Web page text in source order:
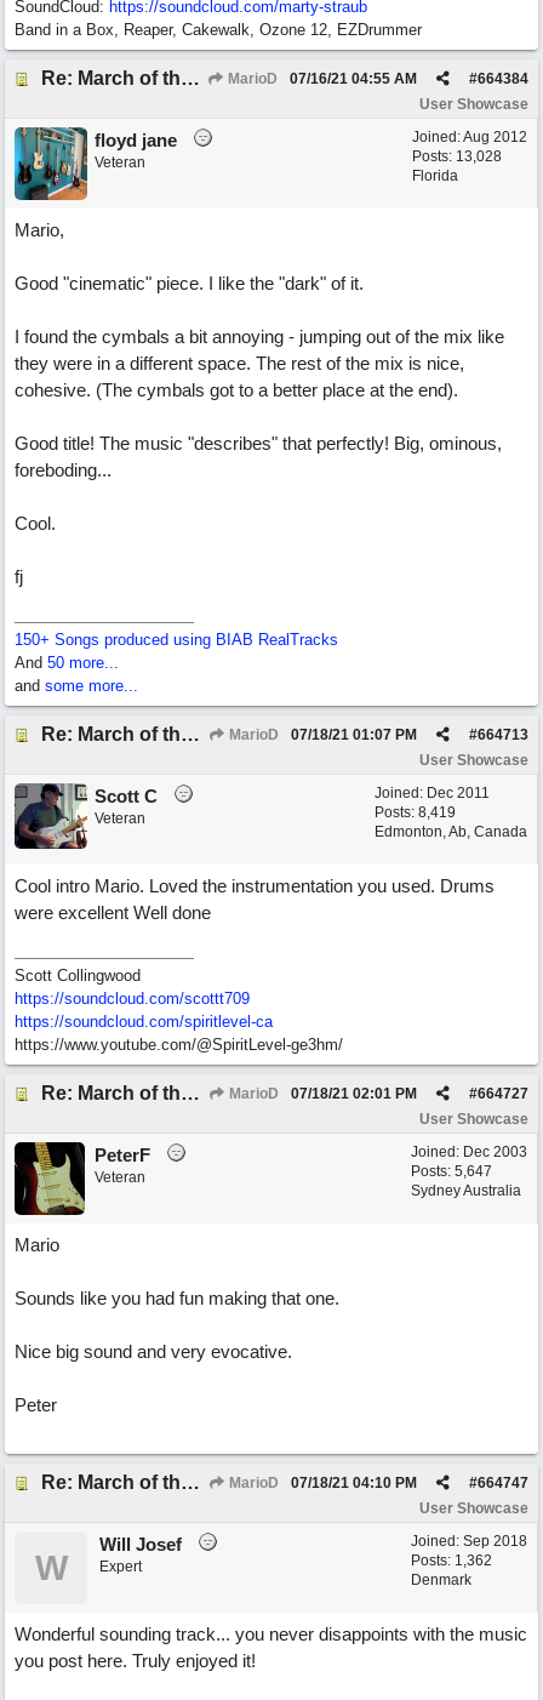
SoundCloud: https://soundcloud.com/marty-straub
Band in a Box, Reaper, Cakewalk, Ozone 12, EZDrummer
Re: March of the Warlock King MarioD #664384
07/16/21 04:55 AM
User Showcase
Joined:Aug 2012
Posts: 13,028
Florida
floyd jane
Veteran
Mario,
Good "cinematic" piece. I like the "dark" of it.
I found the cymbals a bit annoying - jumping out of the mix like
they were in a different space. The rest of the mix is nice,
cohesive. (The cymbals got to a better place at the end).
Good title! The music "describes" that perfectly! Big, ominous,
foreboding...
Cool.
fj
150+ Songs produced using BIAB RealTracks
And 50 more...
and some more...
Re: March of the Warlock King MarioD #664713
07/18/21 01:07 PM
User Showcase
Joined: Dec 2011
Posts: 8,419
Edmonton, Ab, Canada
Scott C
Veteran
Cool intro Mario. Loved the instrumentation you used. Drums
were excellent Well done
Scott Collingwood
https://soundcloud.com/scottt709
https://soundcloud.com/spiritlevel-ca
https://www.youtube.com/@SpiritLevel-ge3hm/
Re: March of the Warlock King MarioD #664727
07/18/21 02:01 PM
User Showcase
Joined: Dec 2003
Posts: 5,647
Sydney Australia
PeterF
Veteran
Mario
Sounds like you had fun making that one.
Nice big sound and very evocative.
Peter
Re: March of the Warlock King MarioD #664747
07/18/21 04:10 PM
User Showcase
Joined: Sep 2018
Posts: 1,362
Denmark
W
Will Josef
Expert
Wonderful sounding track... you never disappoints with the music
you post here. Truly enjoyed it!